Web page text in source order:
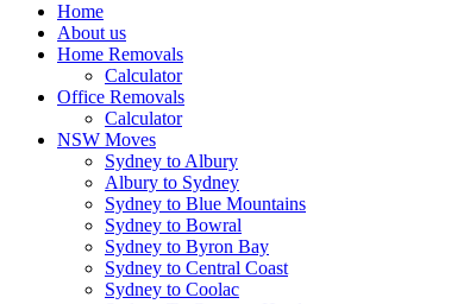
Home
About us
Home Removals
Calculator
Office Removals
Calculator
NSW Moves
Sydney to Albury
Albury to Sydney
Sydney to Blue Mountains
Sydney to Bowral
Sydney to Byron Bay
Sydney to Central Coast
Sydney to Coolac